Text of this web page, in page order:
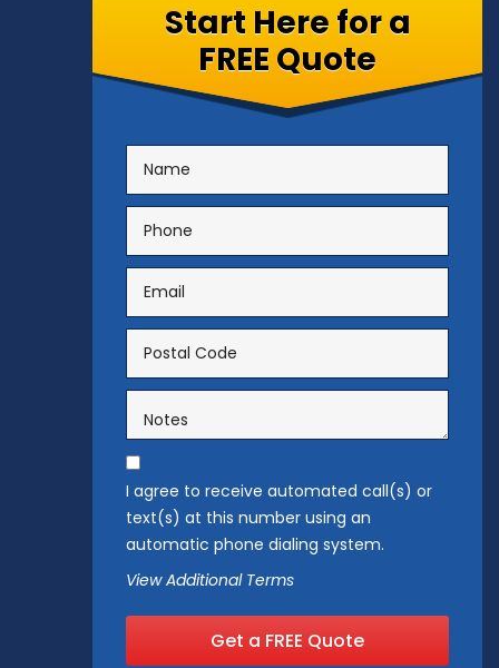
Start Here for a
FREE Quote
I agree to receive automated call(s) or
text(s) at this number using an
automatic phone dialing system.
View Additional Terms
Get a FREE Quote